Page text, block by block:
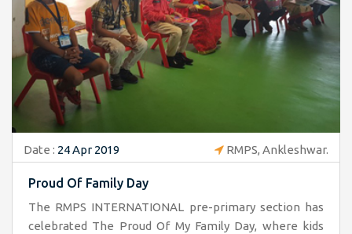
Date : 24 Apr 2019 RMPS, Ankleshwar.
Proud Of Family Day
The RMPS INTERNATIONAL pre-primary section has
celebrated The Proud Of My Family Day, where kids